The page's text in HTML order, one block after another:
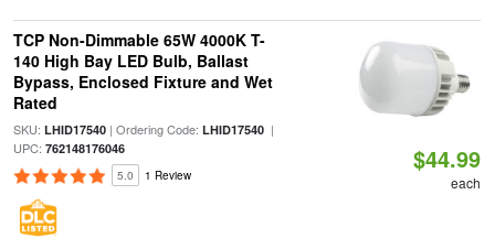
TCP Non-Dimmable 65W 4000K T-
140 High Bay LED Bulb, Ballast
Bypass, Enclosed Fixture and Wet
Rated
SKU: LHID17540| Ordering Code: LHID17540|
UPC: 762148176046
5.0 1 Review
$44.99
each